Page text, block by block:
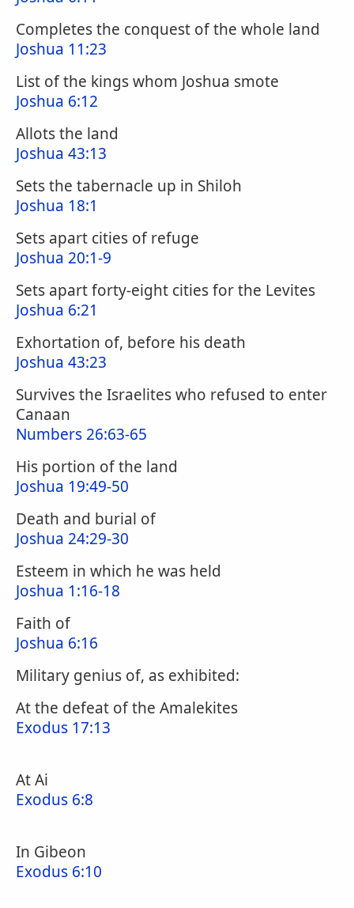
Completes the conquest of the whole land
Joshua 11:23
List of the kings whom Joshua smote
Joshua 6:12
Allots the land
Joshua 43:13
Sets the tabernacle up in Shiloh
Joshua 18:1
Sets apart cities of refuge
Joshua 20:1-9
Sets apart forty-eight cities for the Levites
Joshua 6:21
Exhortation of, before his death
Joshua 43:23
Survives the Israelites who refused to enter
Canaan
Numbers 26:63-65
His portion of the land
Joshua 19:49-50
Death and burial of
Joshua 24:29-30
Esteem in which he was held
Joshua 1:16-18
Faith of
Joshua 6:16
Military genius of, as exhibited:
At the defeat of the Amalekites
Exodus 17:13
At Ai
Exodus 6:8
In Gibeon
Exodus 6:10